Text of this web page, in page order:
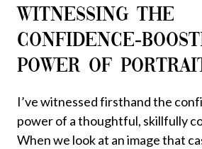
WITNESSING THE
CONFIDENCE-
POWER OF
I’ve witnessed firsthand the
power of a thoughtful, skillfully
When we look at an image that